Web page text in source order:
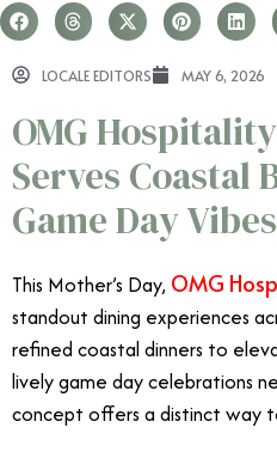
LOCALE EDITORS MAY 6, 2026
OMG
Serves Coastal
Game Day Vibes
This Mother’s Day, OMG
standout dining experiences
refined coastal dinners to
lively game day celebrations
concept offers a distinct way